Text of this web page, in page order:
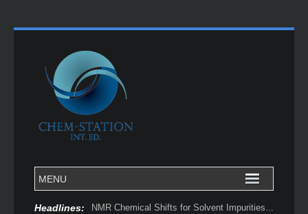
Headlines: NMR Chemical Shifts for Solvent Impurities...